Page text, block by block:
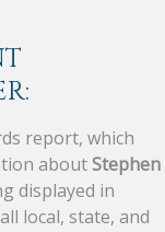
report, which
aboutStephen
displayed in
local, state, and